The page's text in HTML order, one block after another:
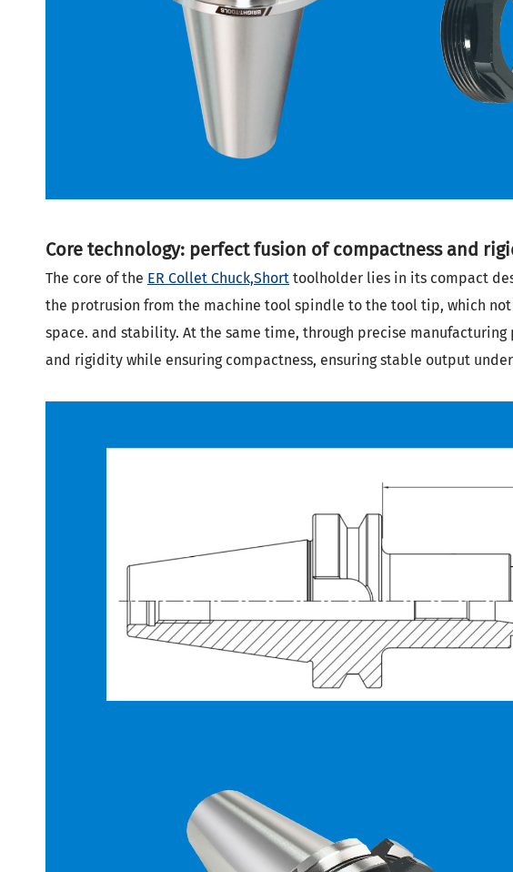
Core technology: perfect fusion of compactness and
The core of the ER Collet Chuck,Short toolholder lies in its compact
the protrusion from the machine tool spindle to the tool tip, which
space. and stability. At the same time, through precise
and rigidity while ensuring compactness, ensuring stable output